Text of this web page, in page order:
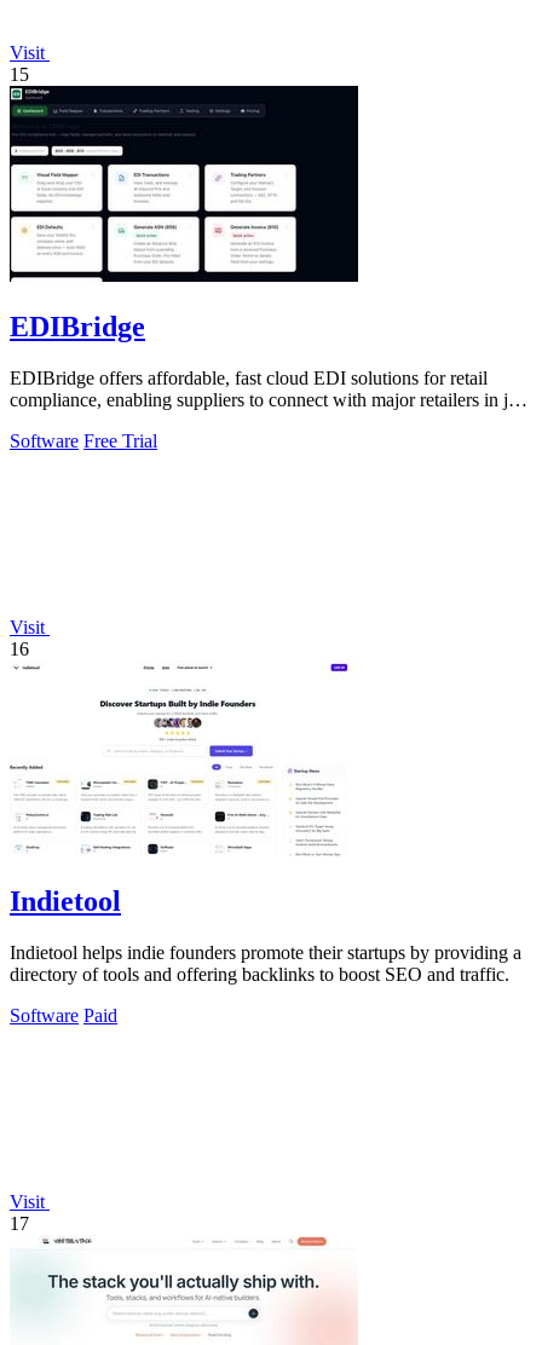
Visit
15
EDIBridge
EDIBridge offers affordable, fast cloud EDI solutions for retail
compliance, enabling suppliers to connect with major retailers in just
Software Free Trial
Visit
16
Indietool
Indietool helps indie founders promote their startups by providing a
directory of tools and offering backlinks to boost SEO and traffic.
Software Paid
Visit
17